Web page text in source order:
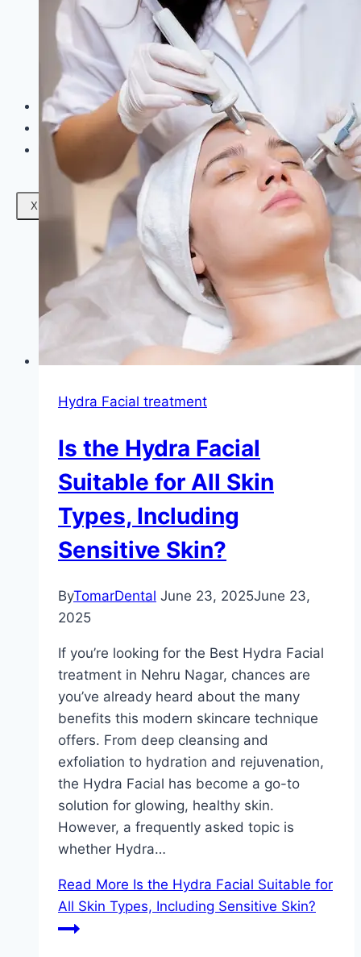
Facials
Mesotherapy
Microdermabrasion
Skin Tightening
Botox Treatment
Dark Circle Treatment
Eyebrow Correction
Hydrafacial
Gallery
Blogs
Contact Us
X
Hydra Facial treatment
Is the Hydra Facial
Suitable for All Skin
Types, Including
Sensitive Skin?
ByTomarDental June 23, 2025June 23,
2025
If you’re looking for the Best Hydra Facial
treatment in Nehru Nagar, chances are
you’ve already heard about the many
benefits this modern skincare technique
offers. From deep cleansing and
exfoliation to hydration and rejuvenation,
the Hydra Facial has become a go-to
solution for glowing, healthy skin.
However, a frequently asked topic is
whether Hydra…
Read More Is the Hydra Facial Suitable for
All Skin Types, Including Sensitive Skin?